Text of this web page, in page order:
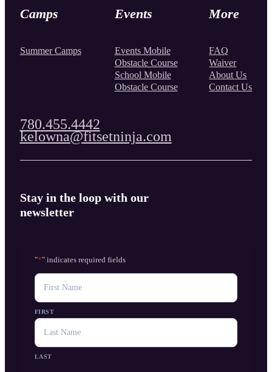
Camps
Summer Camps
Events
Events Mobile
Obstacle Course
School Mobile
Obstacle Course
More
FAQ
Waiver
About Us
Contact Us
780.455.4442
kelowna@fitsetninja.com
Stay in the loop with our
newsletter
"*" indicates required fields
NAME
FIRST
LAST